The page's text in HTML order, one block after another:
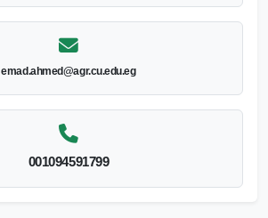
emad.ahmed@agr.cu.edu.eg
001094591799